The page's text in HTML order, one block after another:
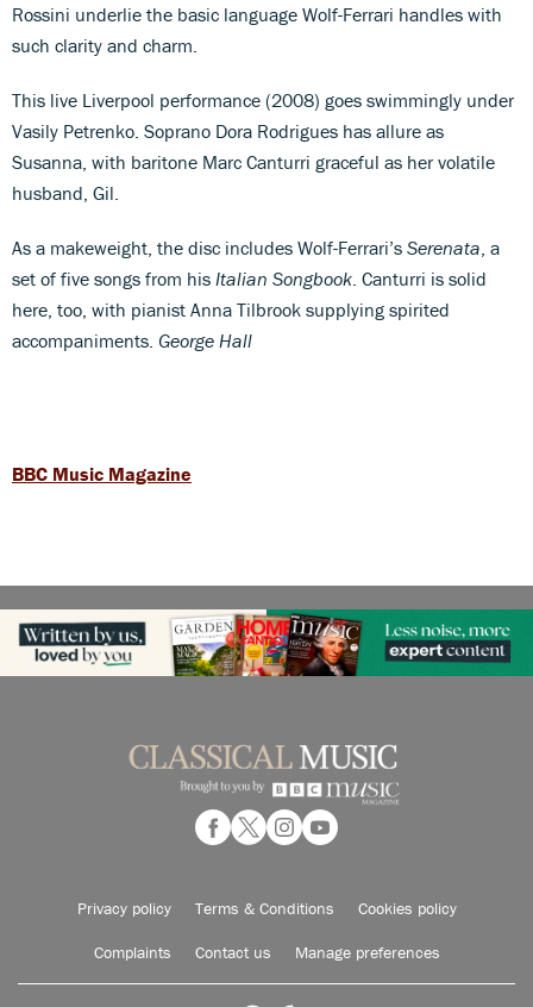
Rossini underlie the basic language Wolf-Ferrari handles with
such clarity and charm.
This live Liverpool performance (2008) goes swimmingly under
Vasily Petrenko. Soprano Dora Rodrigues has allure as
Susanna, with baritone Marc Canturri graceful as her volatile
husband, Gil.
As a makeweight, the disc includes Wolf-Ferrari’s Serenata , a
set of five songs from his Italian Songbook . Canturri is solid
here, too, with pianist Anna Tilbrook supplying spirited
accompaniments. George Hall
BBC Music Magazine
Privacy policy Terms & Conditions Cookies policy
Complaints Contact us Manage preferences